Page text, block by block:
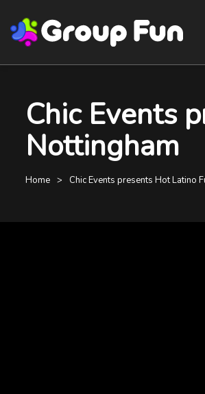
Chic Events
Nottingham
Home Chic Events presents Hot Latino